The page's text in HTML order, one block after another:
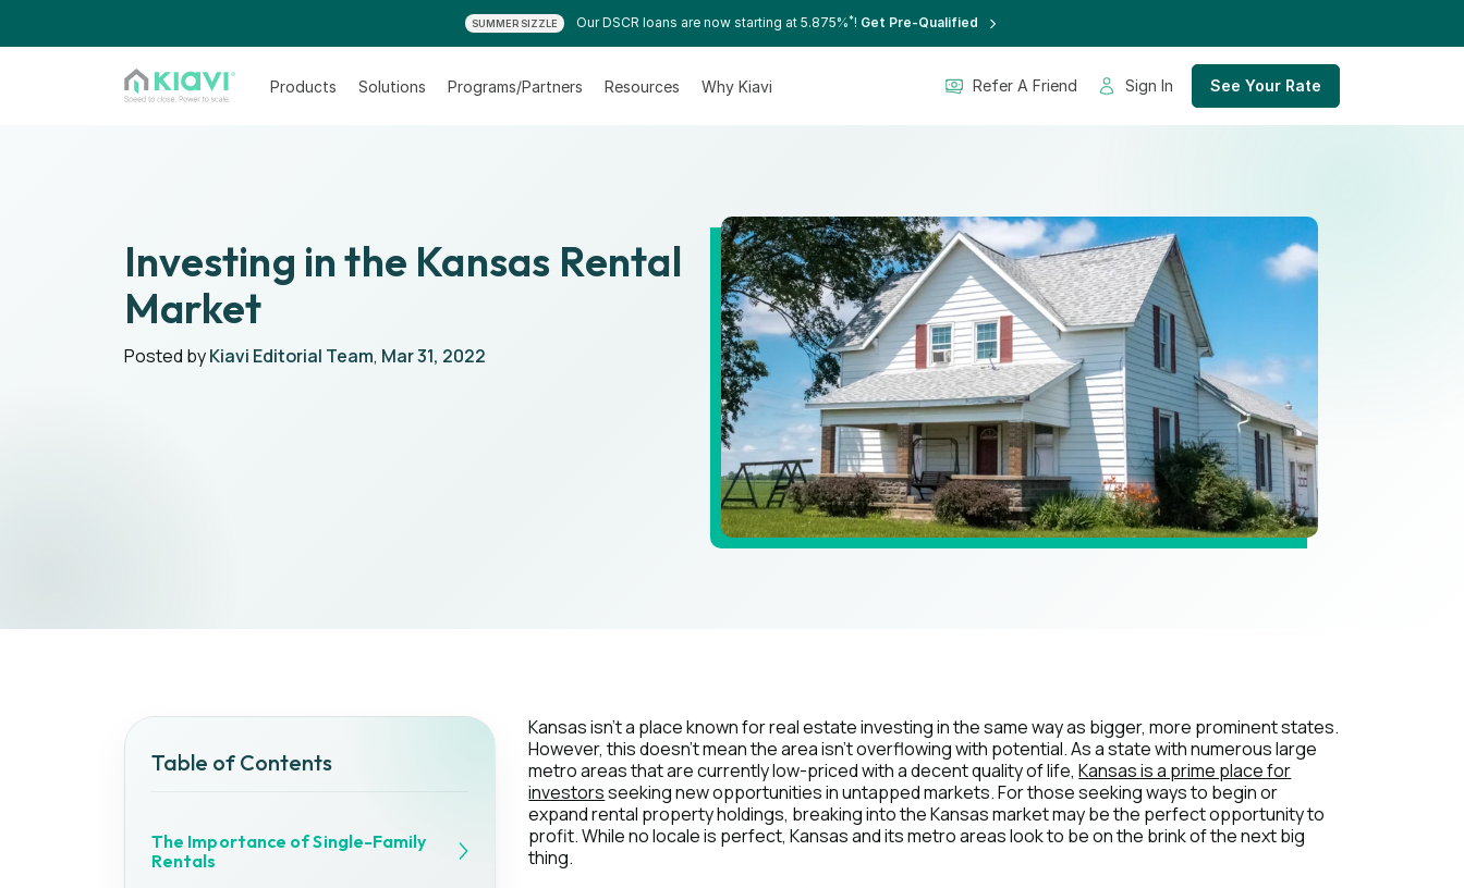
SUMMER SIZZLE Our DSCR loans are now starting at 5.875%*! Get Pre-Qualified
Products Solutions Programs/Partners Resources Why Kiavi Refer A Friend Sign In See Your Rate
Investing in the Kansas Rental
Market
Posted byKiavi Editorial Team, Mar 31, 2022
Table of Contents
The Importance of Single-Family
Rentals
Kansas isn't a place known for real estate investing in the same way as bigger, more prominent states.
However, this doesn't mean the area isn't overflowing with potential. As a state with numerous large
metro areas that are currently low-priced with a decent quality of life,Kansas is a prime place for
investorsseeking new opportunities in untapped markets. For those seeking ways to begin or
expand rental property holdings, breaking into the Kansas market may be the perfect opportunity to
profit. While no locale is perfect, Kansas and its metro areas look to be on the brink of the next big
thing.